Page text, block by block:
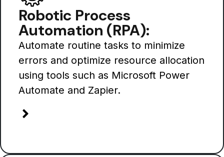
Robotic Process
Automation (RPA):
Automate routine tasks to minimize
errors and optimize resource allocation
using tools such as Microsoft Power
Automate and Zapier.